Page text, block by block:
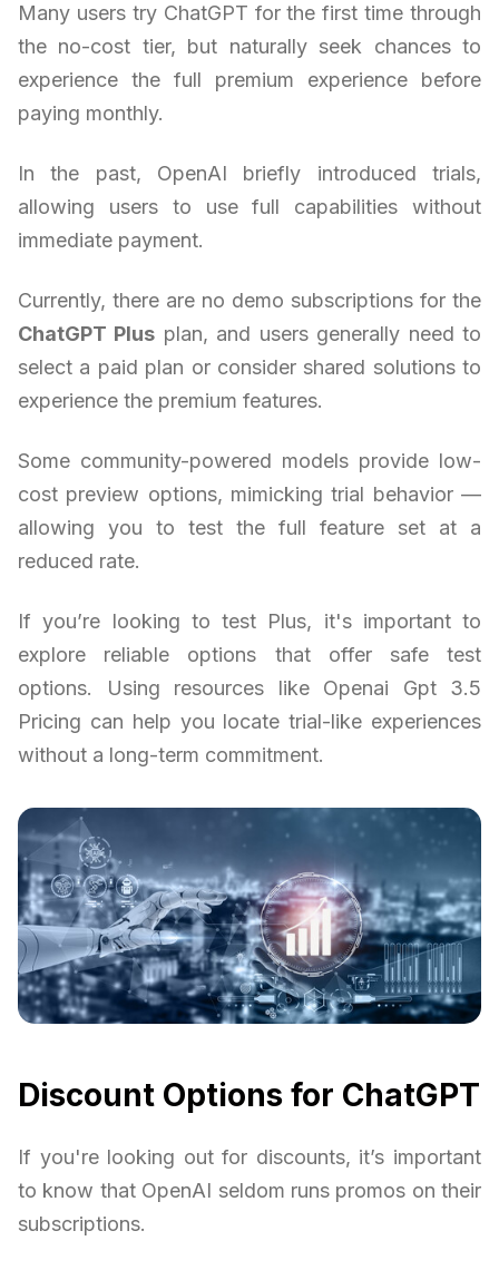
Many users try ChatGPT for the first time through
the no-cost tier, but naturally seek chances to
experience the full premium experience before
paying monthly.
In the past, OpenAI briefly introduced trials,
allowing users to use full capabilities without
immediate payment.
Currently, there are no demo subscriptions for the
ChatGPT Plus plan, and users generally need to
select a paid plan or consider shared solutions to
experience the premium features.
Some community-powered models provide low-
cost preview options, mimicking trial behavior —
allowing you to test the full feature set at a
reduced rate.
If you’re looking to test Plus, it's important to
explore reliable options that offer safe test
options. Using resources like Openai Gpt 3.5
Pricing can help you locate trial-like experiences
without a long-term commitment.
Discount Options for ChatGPT
If you're looking out for discounts, it’s important
to know that OpenAI seldom runs promos on their
subscriptions.